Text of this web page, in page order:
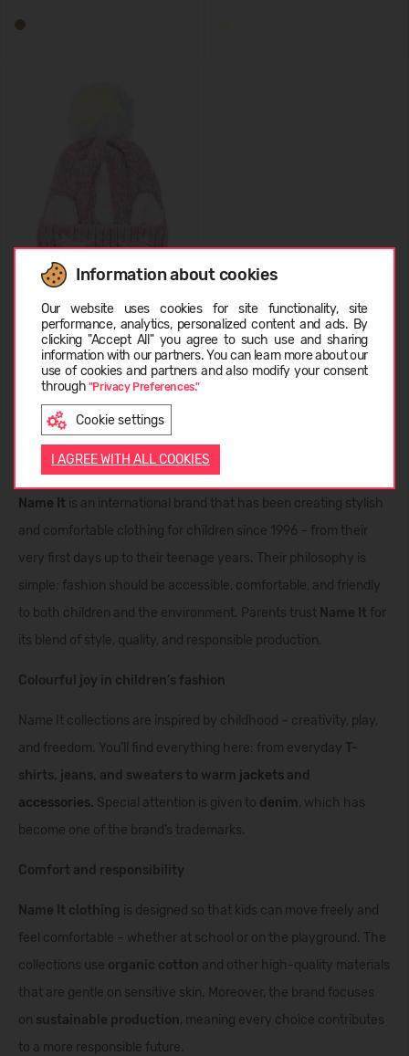
Information about cookies
Our website uses cookies for site functionality, site
performance, analytics, personalized content and ads. By
clicking "Accept All" you agree to such use and sharing
information with our partners. You can learn more about our
use of cookies and partners and also modify your consent
through "Privacy Preferences."
Cookie settings
I AGREE WITH ALL COOKIES
Name It KNIT BEANIE
13219120
24,99 €
Name It clothing – playful and comfortable fashion for kids
Name It is an international brand that has been creating stylish
and comfortable clothing for children since 1996 – from their
very first days up to their teenage years. Their philosophy is
simple: fashion should be accessible, comfortable, and friendly
to both children and the environment. Parents trust Name It for
its blend of style, quality, and responsible production.
Colourful joy in children’s fashion
Name It collections are inspired by childhood – creativity, play,
and freedom. You’ll find everything here: from everyday T-
shirts, jeans, and sweaters to warm jackets and
accessories. Special attention is given to denim, which has
become one of the brand’s trademarks.
Comfort and responsibility
Name It clothing is designed so that kids can move freely and
feel comfortable – whether at school or on the playground. The
collections use organic cotton and other high-quality materials
that are gentle on sensitive skin. Moreover, the brand focuses
on sustainable production, meaning every choice contributes
to a more responsible future.
LATVIEŠU